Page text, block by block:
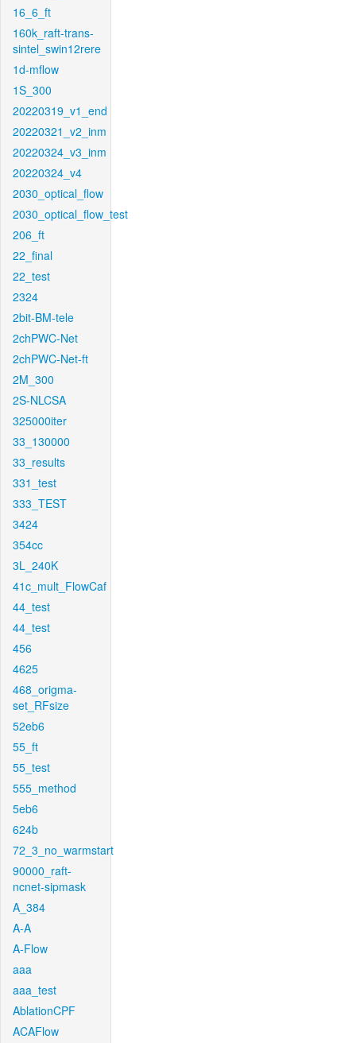
16_6_ft
160k_raft-trans-
sintel_swin12rere
1d-mflow
1S_300
20220319_v1_end
20220321_v2_inm
20220324_v3_inm
20220324_v4
2030_optical_flow
2030_optical_flow_test
206_ft
22_final
22_test
2324
2bit-BM-tele
2chPWC-Net
2chPWC-Net-ft
2M_300
2S-NLCSA
325000iter
33_130000
33_results
331_test
333_TEST
3424
354cc
3L_240K
41c_mult_FlowCaf
44_test
44_test
456
4625
468_origma-
set_RFsize
52eb6
55_ft
55_test
555_method
5eb6
624b
72_3_no_warmstart
90000_raft-
ncnet-sipmask
A_384
A-A
A-Flow
aaa
aaa_test
AblationCPF
ACAFlow